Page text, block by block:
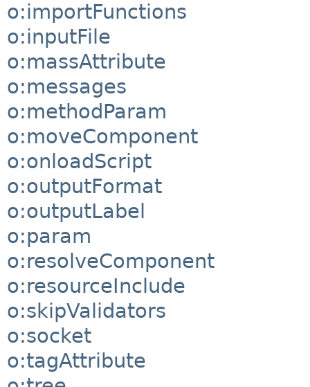
o:importFunctions
o:inputFile
o:massAttribute
o:messages
o:methodParam
o:moveComponent
o:onloadScript
o:outputFormat
o:outputLabel
o:param
o:resolveComponent
o:resourceInclude
o:skipValidators
o:socket
o:tagAttribute